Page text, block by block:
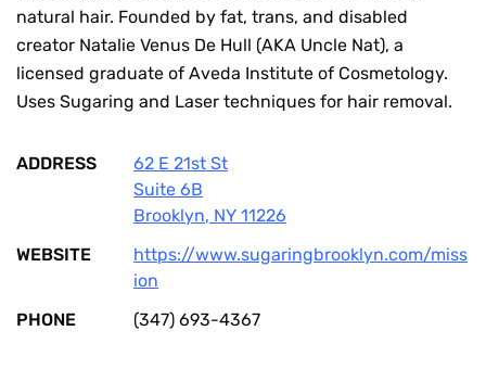
natural hair. Founded by fat, trans, and disabled
creator Natalie Venus De Hull (AKA Uncle Nat), a
licensed graduate of Aveda Institute of Cosmetology.
Uses Sugaring and Laser techniques for hair removal.
ADDRESS
62 E 21st St
Suite 6B
Brooklyn, NY 11226
WEBSITE
https://www.sugaringbrooklyn.com/miss
ion
PHONE
(347) 693-4367